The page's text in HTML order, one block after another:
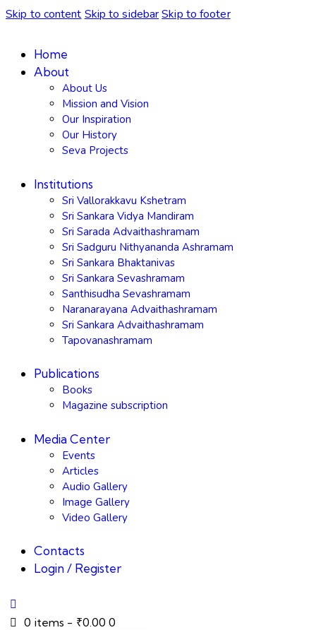
Skip to content Skip to sidebarSkip to footer
Home
About
About Us
Mission and Vision
Our Inspiration
Our History
Seva Projects
Institutions
Sri Vallorakkavu Kshetram
Sri Sankara Vidya Mandiram
Sri Sarada Advaithashramam
Sri Sadguru Nithyananda Ashramam
Sri Sankara Bhaktanivas
Sri Sankara Sevashramam
Santhisudha Sevashramam
Naranarayana Advaithashramam
Sri Sankara Advaithashramam
Tapovanashramam
Publications
Books
Magazine subscription
Media Center
Events
Articles
Audio Gallery
Image Gallery
Video Gallery
Contacts
Login / Register
0 items - ₹0.00 0